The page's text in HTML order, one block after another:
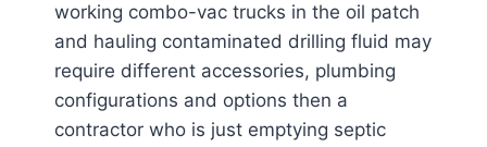
working combo-vac trucks in the oil patch
and hauling contaminated drilling fluid may
require different accessories, plumbing
configurations and options then a
contractor who is just emptying septic